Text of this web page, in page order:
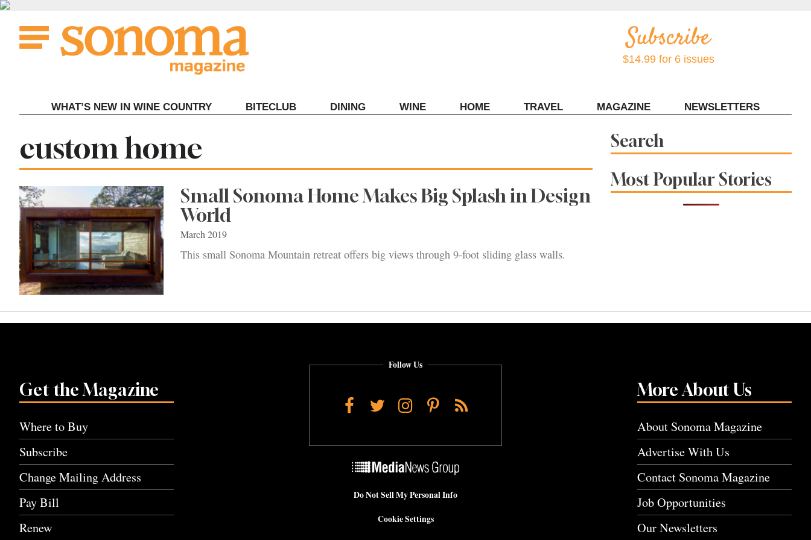
Skip
content
$14.99 for 6 issues
WHAT’S NEW IN WINE COUNTRY BITECLUB DINING WINE HOME TRAVEL MAGAZINE NEWSLETTERS
Tag:
custom home
Small Sonoma Home Makes Big Splash in Design
World
March 2019
This small Sonoma Mountain retreat offers big views through 9-foot sliding glass walls.
Search
Most Popular Stories
Get the Magazine
Where to Buy
Subscribe
Change Mailing Address
Pay Bill
Renew
More About Us
About Sonoma Magazine
Advertise With Us
Contact Sonoma Magazine
Job Opportunities
Our Newsletters
Follow Us
Facebook
TwitterInstagram
Pinterest
RSS
Do Not Sell My Personal Info
Cookie Settings